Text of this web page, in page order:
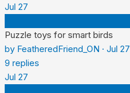
Jul 27
Puzzle toys for smart birds
by FeatheredFriend_ON · Jul 27
9 replies
Jul 27